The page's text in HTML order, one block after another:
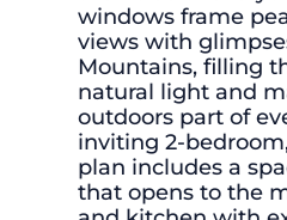
windows frame
views with
Mountains, filling
natural light and
outdoors part of
inviting 2-
plan includes a
that opens to the